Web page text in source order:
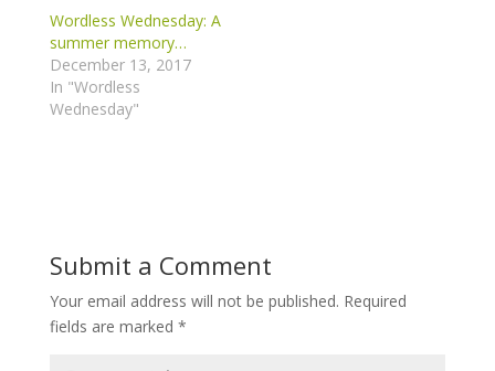
Wordless Wednesday: A
summer memory…
December 13, 2017
In "Wordless
Wednesday"
Submit a Comment
Your email address will not be published. Required
fields are marked *